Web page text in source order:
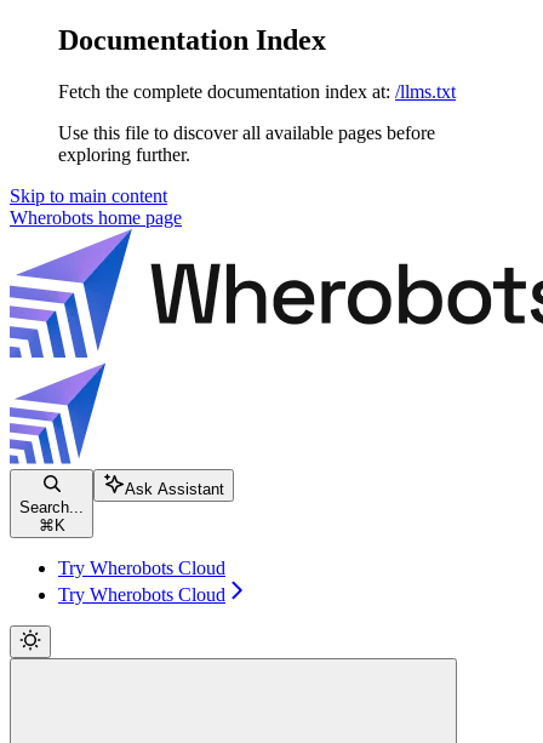
Documentation Index
Fetch the complete documentation index at: /llms.txt
Use this file to discover all available pages before
exploring further.
Skip to main content
Wherobots home page
Search...
⌘ K
Ask Assistant
Try Wherobots Cloud
Try Wherobots Cloud